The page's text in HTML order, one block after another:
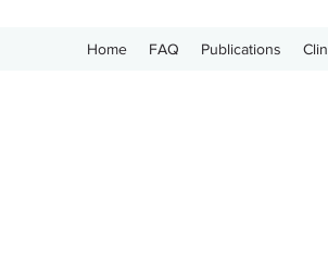
Home FAQ Publications